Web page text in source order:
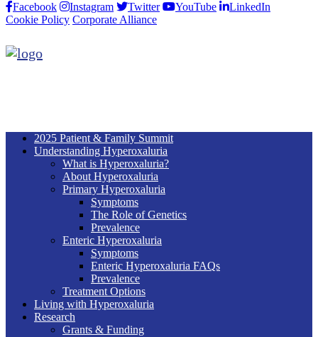
Facebook
Instagram Twitter YouTube
LinkedIn
Cookie Policy Corporate Alliance
2025 Patient & Family Summit
Understanding Hyperoxaluria
What is Hyperoxaluria?
About Hyperoxaluria
Primary Hyperoxaluria
Symptoms
The Role of Genetics
Prevalence
Enteric Hyperoxaluria
Symptoms
Enteric Hyperoxaluria FAQs
Prevalence
Treatment Options
Living with Hyperoxaluria
Research
Grants & Funding